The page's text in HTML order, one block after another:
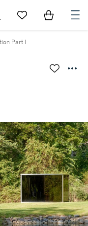
Go to My Favorites
Items in
Part I